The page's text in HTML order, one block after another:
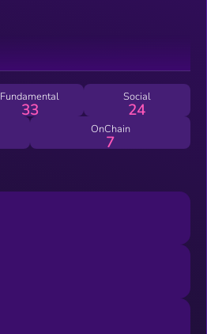
Fundamental
33
Social
24
OnChain
7